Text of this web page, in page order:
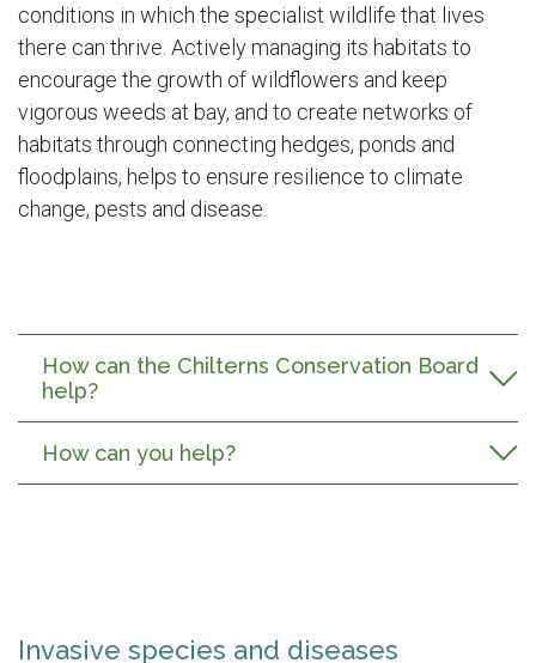
conditions in which the specialist wildlife that lives
there can thrive. Actively managing its habitats to
encourage the growth of wildflowers and keep
vigorous weeds at bay, and to create networks of
habitats through connecting hedges, ponds and
floodplains, helps to ensure resilience to climate
change, pests and disease.
How can the Chilterns Conservation Board
help?
How can you help?
Invasive species and diseases